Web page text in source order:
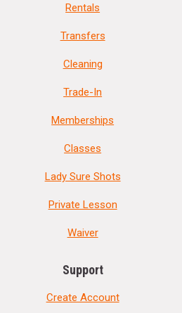
Rentals
Transfers
Cleaning
Trade-In
Memberships
Classes
Lady Sure Shots
Private Lesson
Waiver
Support
Create Account